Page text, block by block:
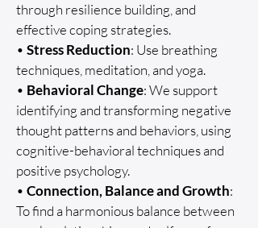
through resilience building, and
effective coping strategies.
• Stress Reduction: Use breathing
techniques, meditation, and yoga.
• Behavioral Change: We support
identifying and transforming negative
thought patterns and behaviors, using
cognitive-behavioral techniques and
positive psychology.
• Connection, Balance and Growth:
To find a harmonious balance between